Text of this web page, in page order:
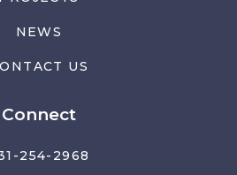
NEWS
US
Connect
254-2968